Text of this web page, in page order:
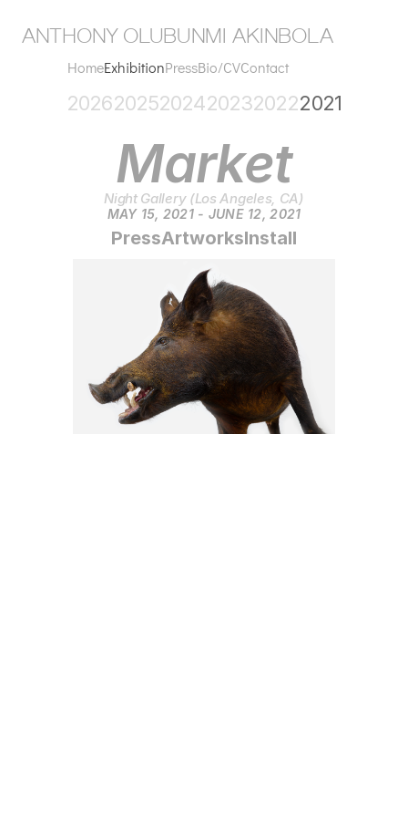
PressArtworksInstall
Market
Night Gallery (Los Angeles, CA)
MAY 15, 2021 - JUNE 12, 2021
anthony olubunmi akinbola
HomeExhibitionPressBio/CVContact
2025
2026 2024 20222021
2023